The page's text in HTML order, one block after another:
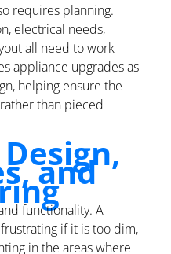
requires planning.
electrical needs,
all need to work
appliance upgrades as
helping ensure the
than pieced
and
functionality. A
if it is too dim,
in the areas where